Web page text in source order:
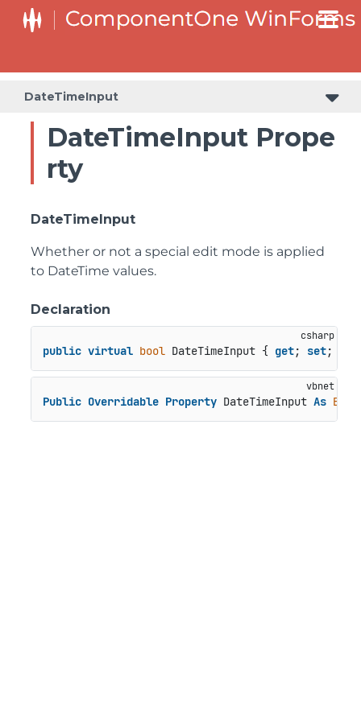
DateTimeInput
DateTimeInput Prope
rty
DateTimeInput
Whether or not a special edit mode is applied
to DateTime values.
Declaration
public virtual bool DateTimeInput { get; set; }
Public Overridable Property DateTimeInput As